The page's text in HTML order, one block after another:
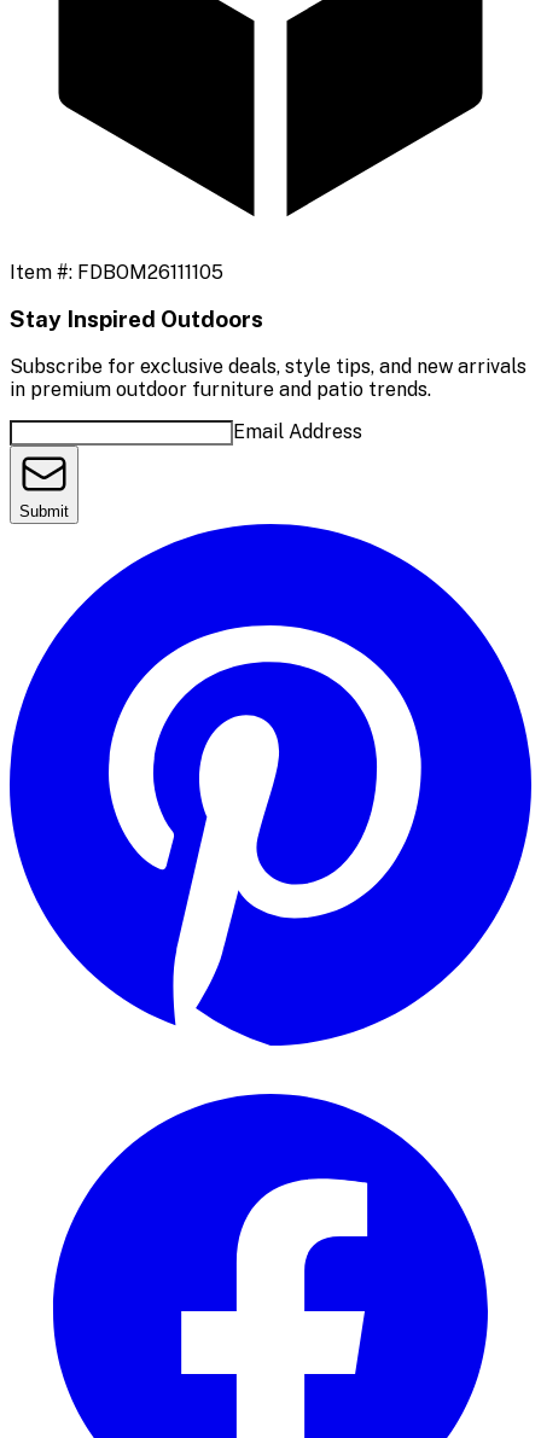
Item #: FDBOM26111105
Stay Inspired Outdoors
Subscribe for exclusive deals, style tips, and new arrivals
in premium outdoor furniture and patio trends.
Email Address
Submit